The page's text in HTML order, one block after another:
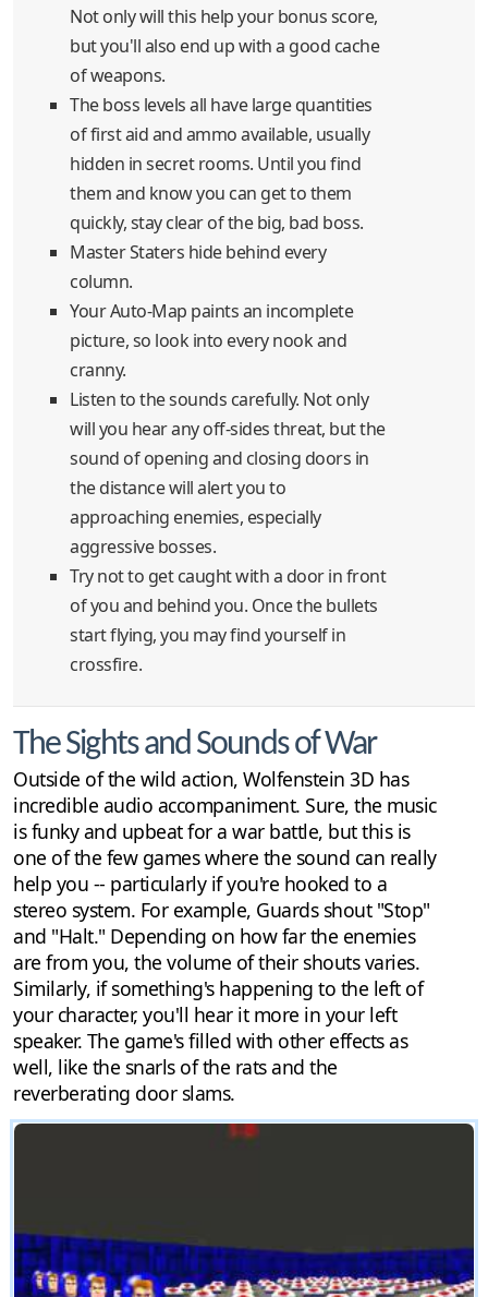
Not only will this help your bonus score,
but you'll also end up with a good cache
of weapons.
The boss levels all have large quantities
of first aid and ammo available, usually
hidden in secret rooms. Until you find
them and know you can get to them
quickly, stay clear of the big, bad boss.
Master Staters hide behind every
column.
Your Auto-Map paints an incomplete
picture, so look into every nook and
cranny.
Listen to the sounds carefully. Not only
will you hear any off-sides threat, but the
sound of opening and closing doors in
the distance will alert you to
approaching enemies, especially
aggressive bosses.
Try not to get caught with a door in front
of you and behind you. Once the bullets
start flying, you may find yourself in
crossfire.
The Sights and Sounds of War
Outside of the wild action, Wolfenstein 3D has
incredible audio accompaniment. Sure, the music
is funky and upbeat for a war battle, but this is
one of the few games where the sound can really
help you -- particularly if you're hooked to a
stereo system. For example, Guards shout "Stop"
and "Halt." Depending on how far the enemies
are from you, the volume of their shouts varies.
Similarly, if something's happening to the left of
your character, you'll hear it more in your left
speaker. The game's filled with other effects as
well, like the snarls of the rats and the
reverberating door slams.